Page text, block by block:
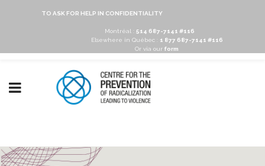
TO ASK FOR HELP IN CONFIDENTIALITY
Montréal : 514 687-7141 #116
Elsewhere in Québec :
1 877 687-7141 #116
Or via our form